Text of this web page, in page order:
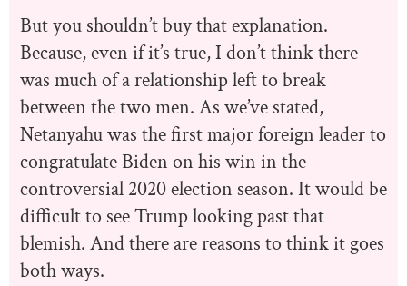
But you shouldn’t buy that explanation.
Because, even if it’s true, I don’t think there
was much of a relationship left to break
between the two men. As we’ve stated,
Netanyahu was the first major foreign leader to
congratulate Biden on his win in the
controversial 2020 election season. It would be
difficult to see Trump looking past that
blemish. And there are reasons to think it goes
both ways.